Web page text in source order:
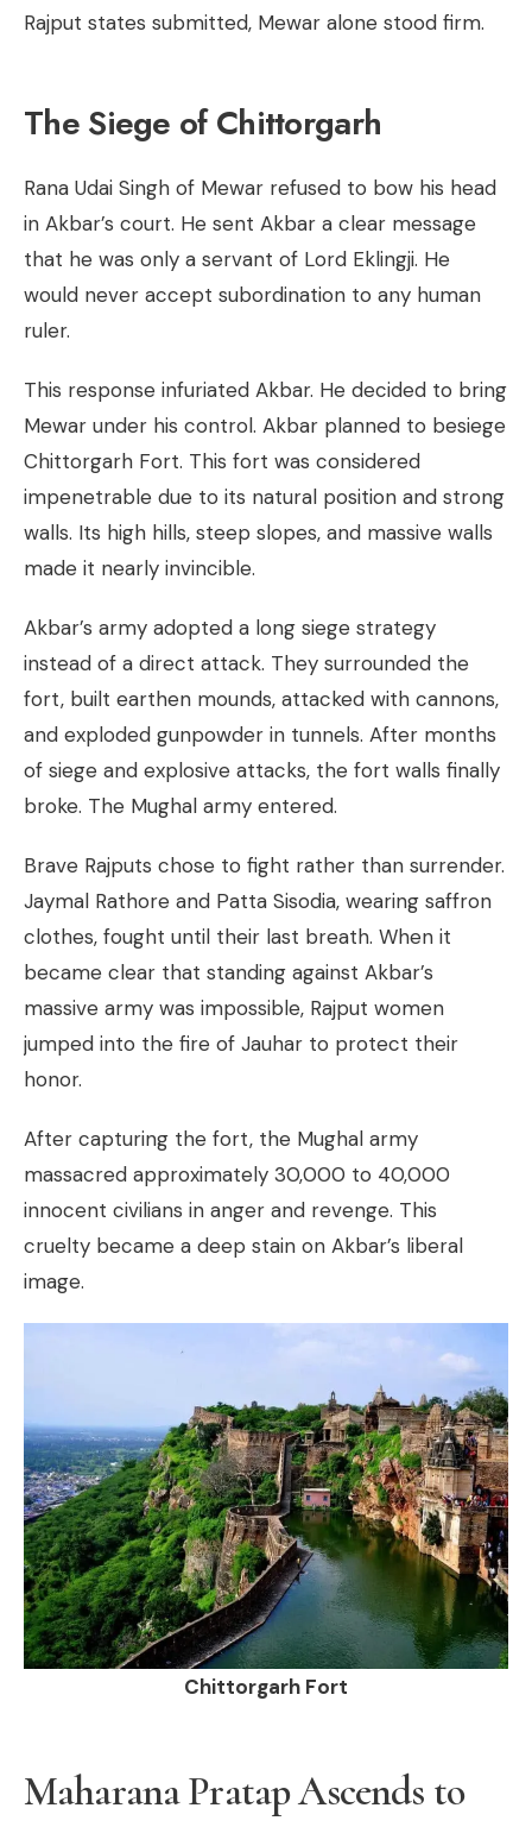
Rajput states submitted, Mewar alone stood firm.
The Siege of Chittorgarh
Rana Udai Singh of Mewar refused to bow his head
in Akbar’s court. He sent Akbar a clear message
that he was only a servant of Lord Eklingji. He
would never accept subordination to any human
ruler.
This response infuriated Akbar. He decided to bring
Mewar under his control. Akbar planned to besiege
Chittorgarh Fort. This fort was considered
impenetrable due to its natural position and strong
walls. Its high hills, steep slopes, and massive walls
made it nearly invincible.
Akbar’s army adopted a long siege strategy
instead of a direct attack. They surrounded the
fort, built earthen mounds, attacked with cannons,
and exploded gunpowder in tunnels. After months
of siege and explosive attacks, the fort walls finally
broke. The Mughal army entered.
Brave Rajputs chose to fight rather than surrender.
Jaymal Rathore and Patta Sisodia, wearing saffron
clothes, fought until their last breath. When it
became clear that standing against Akbar’s
massive army was impossible, Rajput women
jumped into the fire of Jauhar to protect their
honor.
After capturing the fort, the Mughal army
massacred approximately 30,000 to 40,000
innocent civilians in anger and revenge. This
cruelty became a deep stain on Akbar’s liberal
image.
Chittorgarh Fort
Maharana Pratap Ascends to